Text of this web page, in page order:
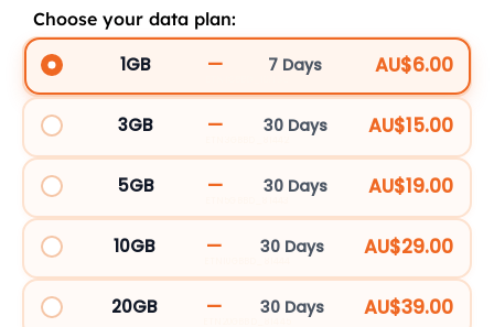
Choose your data plan:
1GB — 7 Days AU$6.00
3GB — 30 Days AU$15.00
5GB — 30 Days AU$19.00
10GB — 30 Days AU$29.00
20GB — 30 Days AU$39.00
Tunisia